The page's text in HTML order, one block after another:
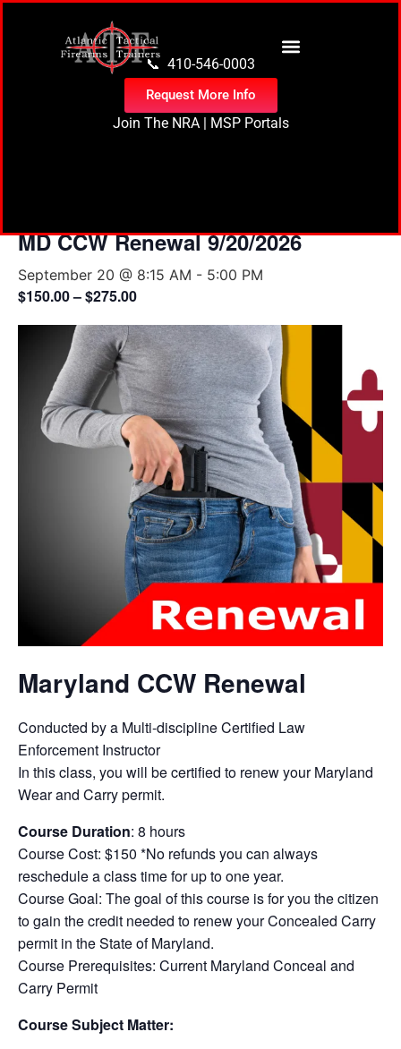
📞 410-546-0003
Request More Info
Join The NRA| MSP Portals
MD CCW Renewal 9/20/2026
September 20 @ 8:15 AM - 5:00 PM
$150.00 – $275.00
Maryland CCW Renewal
Conducted by a Multi-discipline Certified Law
Enforcement Instructor
In this class, you will be certified to renew your Maryland
Wear and Carry permit.
Course Duration: 8 hours
Course Cost: $150 *No refunds you can always
reschedule a class time for up to one year.
Course Goal: The goal of this course is for you the citizen
to gain the credit needed to renew your Concealed Carry
permit in the State of Maryland.
Course Prerequisites: Current Maryland Conceal and
Carry Permit
Course Subject Matter: